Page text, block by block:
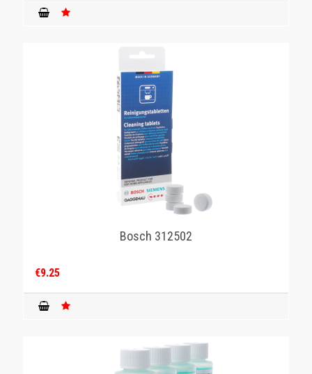
Bosch 312502
€9.25